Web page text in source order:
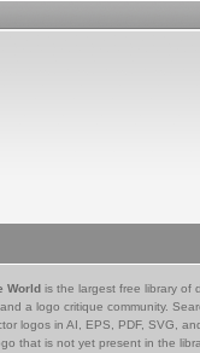
World is the largest free library of
a logo critique community.
logos in AI, EPS, PDF, SVG,
that is not yet present in the